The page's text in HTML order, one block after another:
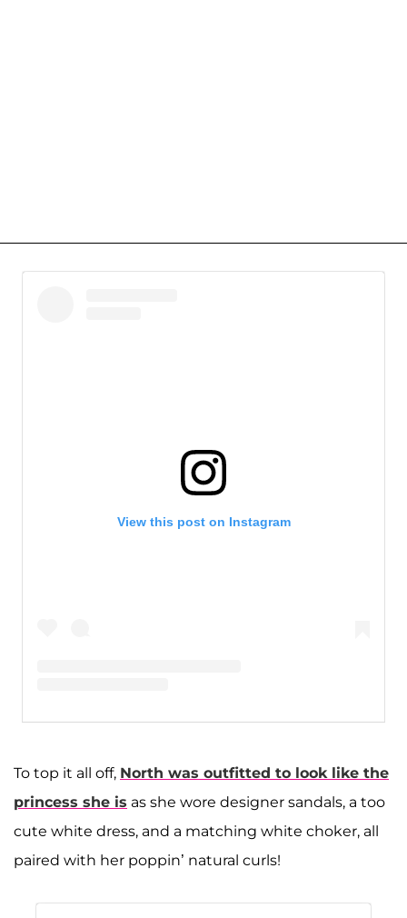
View this post on Instagram
A post shared by Kim Kardashian West (@kimkardashian)
To top it all off, North was outfitted to look like the
princess she is as she wore designer sandals, a too
cute white dress, and a matching white choker, all
paired with her poppin’ natural curls!